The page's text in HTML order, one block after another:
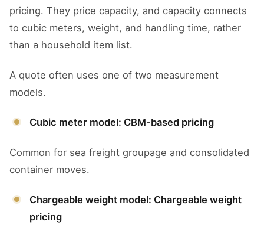
pricing. They price capacity, and capacity connects
to cubic meters, weight, and handling time, rather
than a household item list.
A quote often uses one of two measurement
models.
Cubic meter model: CBM-based pricing
Common for sea freight groupage and consolidated
container moves.
Chargeable weight model: Chargeable weight
pricing